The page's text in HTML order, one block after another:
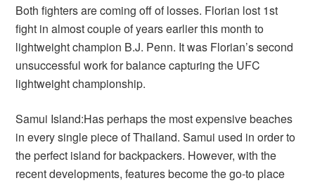
Both fighters are coming off of losses. Florian lost 1st
fight in almost couple of years earlier this month to
lightweight champion B.J. Penn. It was Florian’s second
unsuccessful work for balance capturing the UFC
lightweight championship.
Samui Island:Has perhaps the most expensive beaches
in every single piece of Thailand. Samui used in order to
the perfect island for backpackers. However, with the
recent developments, features become the go-to place